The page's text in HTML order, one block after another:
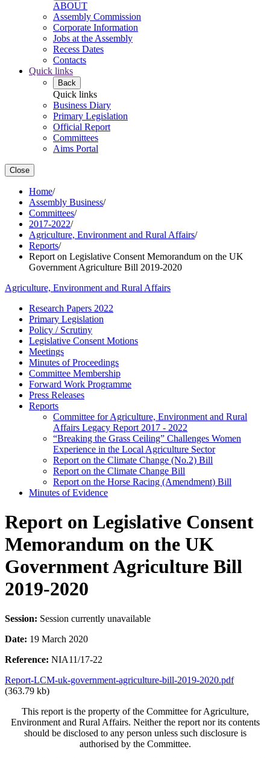
ABOUT
Assembly Commission
Corporate Information
Jobs at the Assembly
Recess Dates
Contacts
Quick links
Back
Quick links
Business Diary
Primary Legislation
Official Report
Committees
Aims Portal
Close
Home/
Assembly Business/
Committees/
2017-2022/
Agriculture, Environment and Rural Affairs/
Reports/
Report on Legislative Consent Memorandum on the UK
Government Agriculture Bill 2019-2020
Agriculture, Environment and Rural Affairs
Research Papers 2022
Primary Legislation
Policy / Scrutiny
Legislative Consent Motions
Meetings
Minutes of Proceedings
Committee Membership
Forward Work Programme
Press Releases
Reports
Committee for Agriculture, Environment and Rural
Affairs Legacy Report 2017 - 2022
“Breaking the Grass Ceiling” Challenges Women
Experience in the Local Agriculture Sector
Report on the Climate Change (No.2) Bill
Report on the Climate Change Bill
Report on the Horse Racing (Amendment) Bill
Minutes of Evidence
Report on Legislative Consent
Memorandum on the UK
Government Agriculture Bill
2019-2020
Session: Session currently unavailable
Date: 19 March 2020
Reference: NIA11/17-22
Report-LCM-uk-government-agriculture-bill-2019-2020.pdf
(363.79 kb)
This report is the property of the Committee for Agriculture,
Environment and Rural Affairs. Neither the report nor its contents
should be disclosed to any person unless such disclosure is
authorised by the Committee.